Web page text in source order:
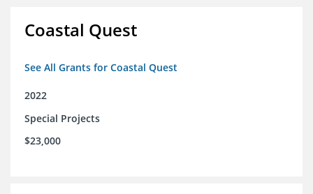
Coastal Quest
See All Grants for Coastal Quest
2022
Special Projects
$23,000